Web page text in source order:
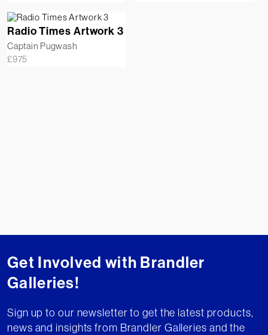
Radio Times Artwork 3
Captain Pugwash
£975
Get Involved with Brandler
Galleries!
Sign up to our newsletter to get the latest products,
news and insights from Brandler Galleries and the